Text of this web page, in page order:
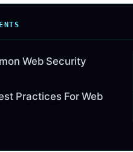
Web Security
Practices For Web